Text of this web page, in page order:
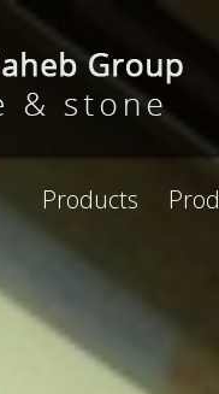
Products